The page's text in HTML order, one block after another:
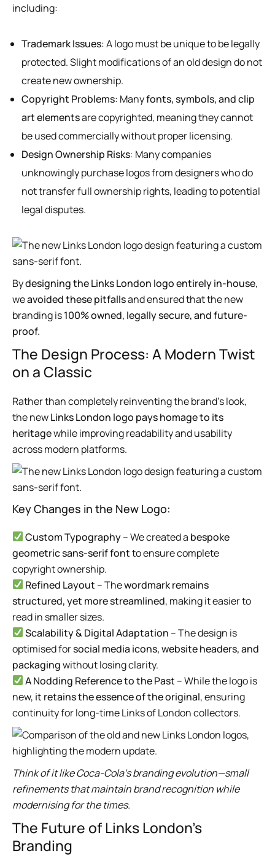
including:
Trademark Issues: A logo must be unique to be legally
protected. Slight modifications of an old design do not
create new ownership.
Copyright Problems: Manyfonts, symbols, and clip
art elementsare copyrighted, meaning they cannot
be used commercially without proper licensing.
Design Ownership Risks: Many companies
unknowingly purchase logos from designers who do
not transfer full ownership rights, leading to potential
legal disputes.
Bydesigning the Links London logo entirely in-house,
weavoided these pitfallsand ensured that the new
branding is100% owned, legally secure, and future-
proof.
The Design Process: A Modern Twist
on a Classic
Rather than completely reinventing the brand’s look,
the newLinks London logo pays homage to its
heritagewhile improving readability and usability
across modern platforms.
Key Changes in the New Logo:
Custom Typography– We created a bespoke
geometric sans-serif fontto ensure complete
copyright ownership.
Refined Layout – Thewordmark remains
structured, yet more streamlined, making it easier to
read in smaller sizes.
Scalability & Digital Adaptation – The design is
optimised forsocial media icons, website headers, and
packagingwithout losing clarity.
A Nodding Reference to the Past – While the logo is
new, it retains the essence of the original, ensuring
continuity for long-time Links of London collectors.
Think of it like Coca-Cola’s branding evolution—small
refinements that maintain brand recognition while
modernising for the times.
The Future of Links London’s
Branding